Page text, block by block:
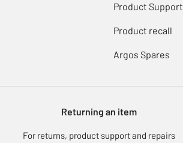
Product Support
Product recall
Argos Spares
Returning an item
For returns, product support and repairs